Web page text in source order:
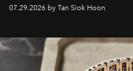
07.29.2026 by Tan Siok Hoon